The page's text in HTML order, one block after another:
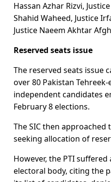
Hassan Azhar Rizvi,
Shahid Waheed, Justice
Justice Naeem Akhtar
Reserved seats issue
The reserved seats issue
over 80 Pakistan Tehreek-
independent candidates
February 8 elections.
The SIC then approached
seeking allocation of
However, the PTI
electoral body, citing the